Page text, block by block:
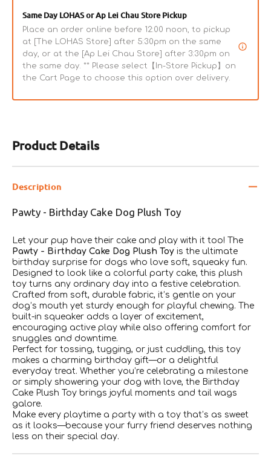
Product Details
Description
Pawty - Birthday Cake Dog Plush Toy
Let your pup have their cake and play with it too! The
Pawty - Birthday Cake Dog Plush Toy is the ultimate
birthday surprise for dogs who love soft, squeaky fun.
Designed to look like a colorful party cake, this plush
toy turns any ordinary day into a festive celebration.
Crafted from soft, durable fabric, it’s gentle on your
dog’s mouth yet sturdy enough for playful chewing. The
built-in squeaker adds a layer of excitement,
encouraging active play while also offering comfort for
snuggles and downtime.
Perfect for tossing, tugging, or just cuddling, this toy
makes a charming birthday gift—or a delightful
everyday treat. Whether you’re celebrating a milestone
or simply showering your dog with love, the Birthday
Cake Plush Toy brings joyful moments and tail wags
galore.
Make every playtime a party with a toy that’s as sweet
as it looks—because your furry friend deserves nothing
less on their special day.
Same Day LOHAS or Ap Lei Chau Store Pickup
Place an order online before 12:00 noon, to pickup
at [The LOHAS Store] after 5:30pm on the same
day, or at the [Ap Lei Chau Store] after 3:30pm on
the same day. ** Please select【In-Store Pickup】on
the Cart Page to choose this option over delivery.